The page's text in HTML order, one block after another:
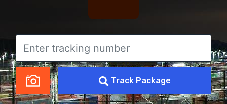
Track Package